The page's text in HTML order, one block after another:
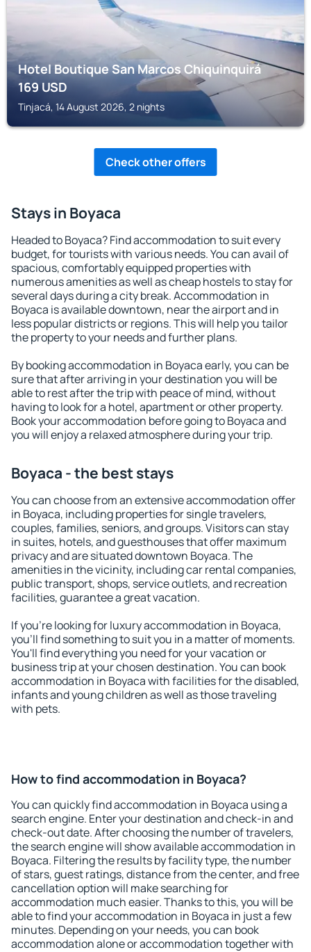
Hotel Boutique San Marcos Chiquinquirá
169USD
Tinjacá, 14 August 2026, 2 nights
Check other offers
Stays in Boyaca
Headed to Boyaca? Find accommodation to suit every
budget, for tourists with various needs. You can avail of
spacious, comfortably equipped properties with
numerous amenities as well as cheap hostels to stay for
several days during a city break. Accommodation in
Boyaca is available downtown, near the airport and in
less popular districts or regions. This will help you tailor
the property to your needs and further plans.
By booking accommodation in Boyaca early, you can be
sure that after arriving in your destination you will be
able to rest after the trip with peace of mind, without
having to look for a hotel, apartment or other property.
Book your accommodation before going to Boyaca and
you will enjoy a relaxed atmosphere during your trip.
Boyaca - the best stays
You can choose from an extensive accommodation offer
in Boyaca, including properties for single travelers,
couples, families, seniors, and groups. Visitors can stay
in suites, hotels, and guesthouses that offer maximum
privacy and are situated downtown Boyaca. The
amenities in the vicinity, including car rental companies,
public transport, shops, service outlets, and recreation
facilities, guarantee a great vacation.
If you're looking for luxury accommodation in Boyaca,
you'll find something to suit you in a matter of moments.
You'll find everything you need for your vacation or
business trip at your chosen destination. You can book
accommodation in Boyaca with facilities for the disabled,
infants and young children as well as those traveling
with pets.
How to find accommodation in Boyaca?
You can quickly find accommodation in Boyaca using a
search engine. Enter your destination and check-in and
check-out date. After choosing the number of travelers,
the search engine will show available accommodation in
Boyaca. Filtering the results by facility type, the number
of stars, guest ratings, distance from the center, and free
cancellation option will make searching for
accommodation much easier. Thanks to this, you will be
able to find your accommodation in Boyaca in just a few
minutes. Depending on your needs, you can book
accommodation alone or accommodation together with